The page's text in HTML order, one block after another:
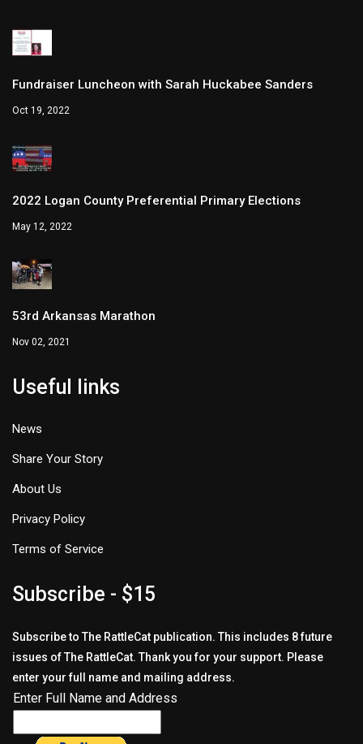
Fundraiser Luncheon with Sarah Huckabee Sanders
Oct 19, 2022
2022 Logan County Preferential Primary Elections
May 12, 2022
53rd Arkansas Marathon
Nov 02, 2021
Useful links
News
Share Your Story
About Us
Privacy Policy
Terms of Service
Subscribe - $15
Subscribe to The RattleCat publication. This includes 8 future
issues of The RattleCat. Thank you for your support. Please
enter your full name and mailing address.
Enter Full Name and Address